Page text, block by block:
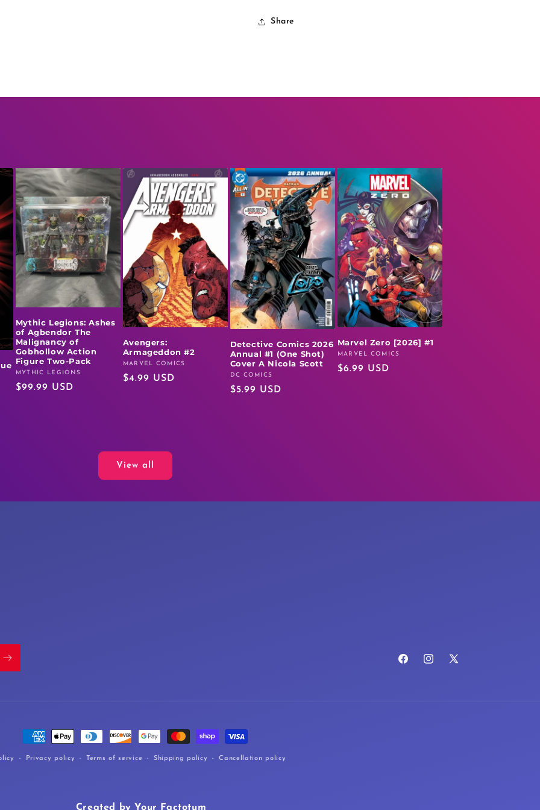
Share
Mythic Legions: Ashes
of Agbendor The
Malignancy of
Gobhollow Action
Figure Two-Pack
Vendor:
MYTHIC LEGIONS
Regular
$99.99 USD
Avengers:
Armageddon #2
Vendor:
MARVEL COMICS
Regular
$4.99 USD
Detective Comics 2026
Annual #1 (One Shot)
Cover A Nicola Scott
Vendor:
DC COMICS
Regular
$5.99 USD
Marvel Zero [2026] #1
Vendor:
MARVEL COMICS
Regular
$6.99 USD
View all
FacebookInstagram
X
Payment
methods
Privacy policy Terms of service Shipping policy Cancellation policy
Created by Your Factotum